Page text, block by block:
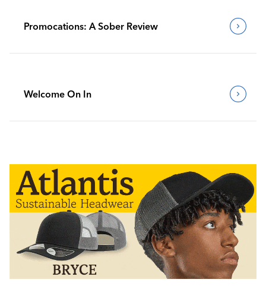
Promocations: A Sober Review
Welcome On In